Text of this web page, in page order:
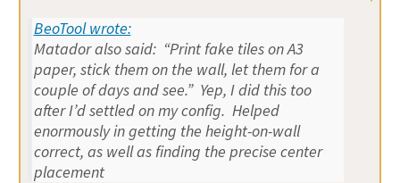
BeoTool wrote:
Matador also said: “Print fake tiles on A3
paper, stick them on the wall, let them for a
couple of days and see.” Yep, I did this too
after I’d settled on my config. Helped
enormously in getting the height-on-wall
correct, as well as finding the precise center
placement